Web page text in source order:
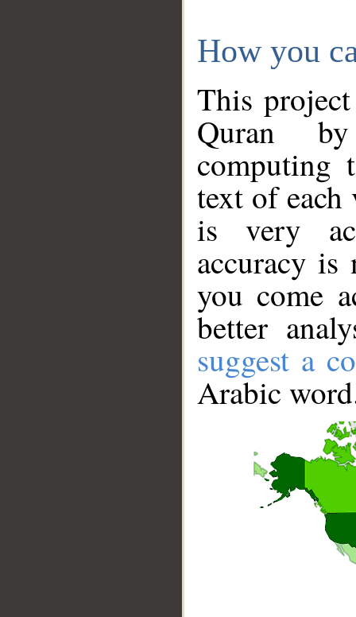
How you
This
Quran
computing
text of
is very
accuracy
you come
better
suggest a
Arabic